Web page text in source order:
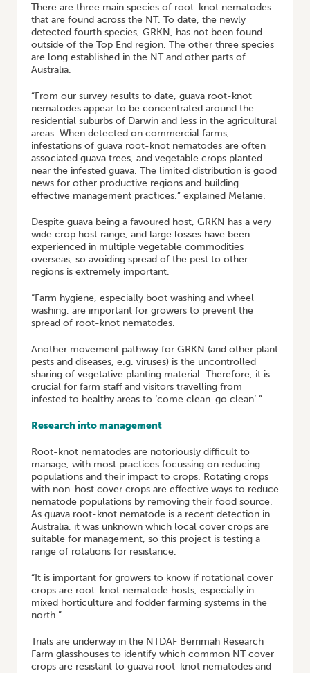
There are three main species of root-knot nematodes
that are found across the NT. To date, the newly
detected fourth species, GRKN, has not been found
outside of the Top End region. The other three species
are long established in the NT and other parts of
Australia.
“From our survey results to date, guava root-knot
nematodes appear to be concentrated around the
residential suburbs of Darwin and less in the agricultural
areas. When detected on commercial farms,
infestations of guava root-knot nematodes are often
associated guava trees, and vegetable crops planted
near the infested guava. The limited distribution is good
news for other productive regions and building
effective management practices,” explained Melanie.
Despite guava being a favoured host, GRKN has a very
wide crop host range, and large losses have been
experienced in multiple vegetable commodities
overseas, so avoiding spread of the pest to other
regions is extremely important.
“Farm hygiene, especially boot washing and wheel
washing, are important for growers to prevent the
spread of root-knot nematodes.
Another movement pathway for GRKN (and other plant
pests and diseases, e.g. viruses) is the uncontrolled
sharing of vegetative planting material. Therefore, it is
crucial for farm staff and visitors travelling from
infested to healthy areas to ‘come clean-go clean’.”
Research into management
Root-knot nematodes are notoriously difficult to
manage, with most practices focussing on reducing
populations and their impact to crops. Rotating crops
with non-host cover crops are effective ways to reduce
nematode populations by removing their food source.
As guava root-knot nematode is a recent detection in
Australia, it was unknown which local cover crops are
suitable for management, so this project is testing a
range of rotations for resistance.
“It is important for growers to know if rotational cover
crops are root-knot nematode hosts, especially in
mixed horticulture and fodder farming systems in the
north.”
Trials are underway in the NTDAF Berrimah Research
Farm glasshouses to identify which common NT cover
crops are resistant to guava root-knot nematodes and